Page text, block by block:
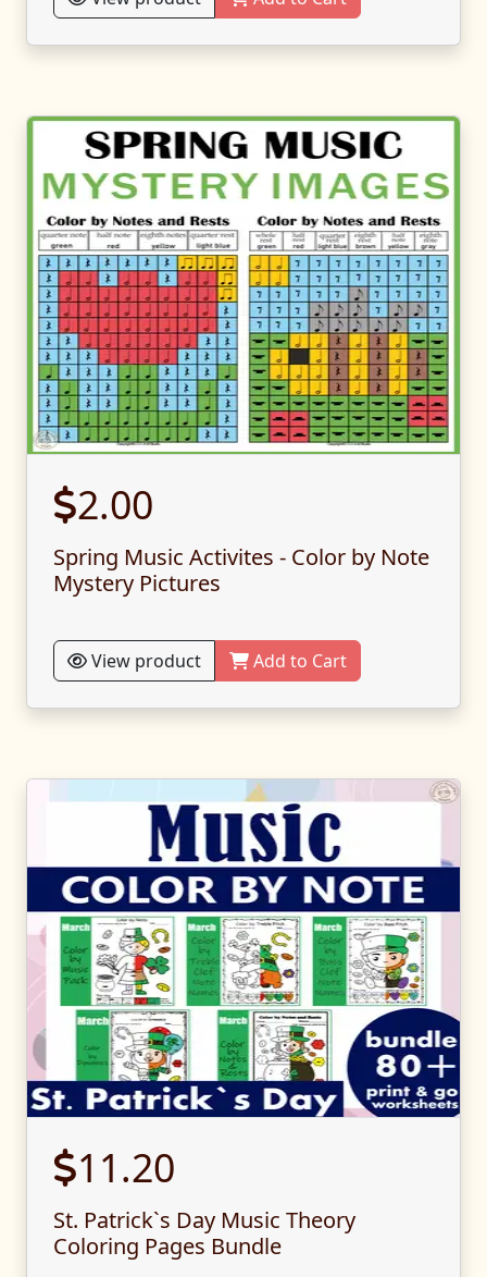
2.00
Spring Music Activites - Color by Note
Mystery Pictures
View product Add to Cart
11.20
St. Patrick`s Day Music Theory
Coloring Pages Bundle